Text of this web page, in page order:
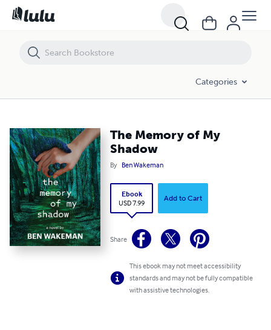
Categories
The Memory of My
Shadow
By Ben Wakeman
Ebook
USD 7.99
Add to Cart
Share
This ebook may not meet accessibility
standards and may not be fully compatible
with assistive technologies.
The Memory of My Shadow